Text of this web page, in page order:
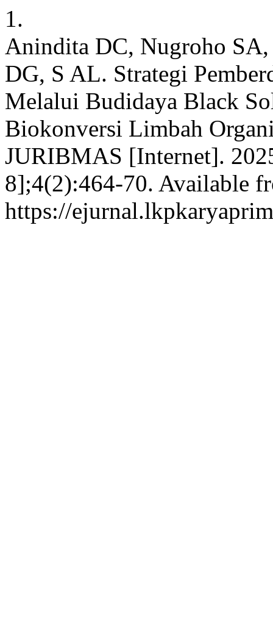
1.
Anindita DC, Nugroho
DG, S AL. Strategi
Melalui Budidaya Black
Biokonversi Limbah
JURIBMAS [Internet].
8];4(2):464-70. Available
https://